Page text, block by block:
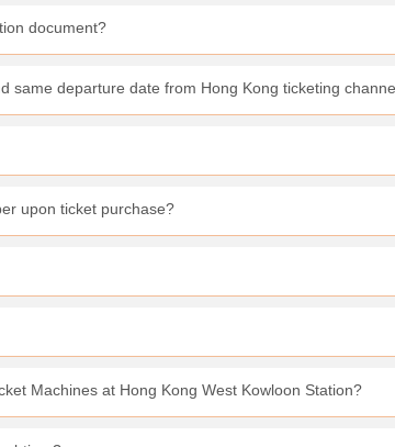
document?
same departure date from Hong Kong ticketing
upon ticket purchase?
Machines at Hong Kong West Kowloon Station?